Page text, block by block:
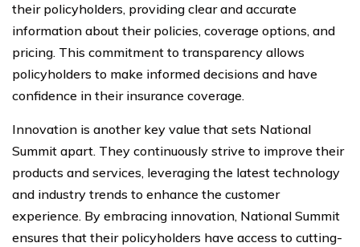
their policyholders, providing clear and accurate
information about their policies, coverage options, and
pricing. This commitment to transparency allows
policyholders to make informed decisions and have
confidence in their insurance coverage.
Innovation is another key value that sets National
Summit apart. They continuously strive to improve their
products and services, leveraging the latest technology
and industry trends to enhance the customer
experience. By embracing innovation, National Summit
ensures that their policyholders have access to cutting-